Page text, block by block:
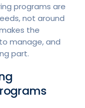
programs are
not around
the
manage, and
part.